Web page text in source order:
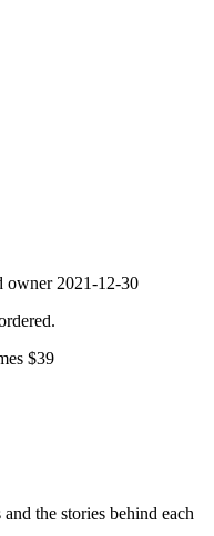
owner 2021-12-30
$39
the stories behind each